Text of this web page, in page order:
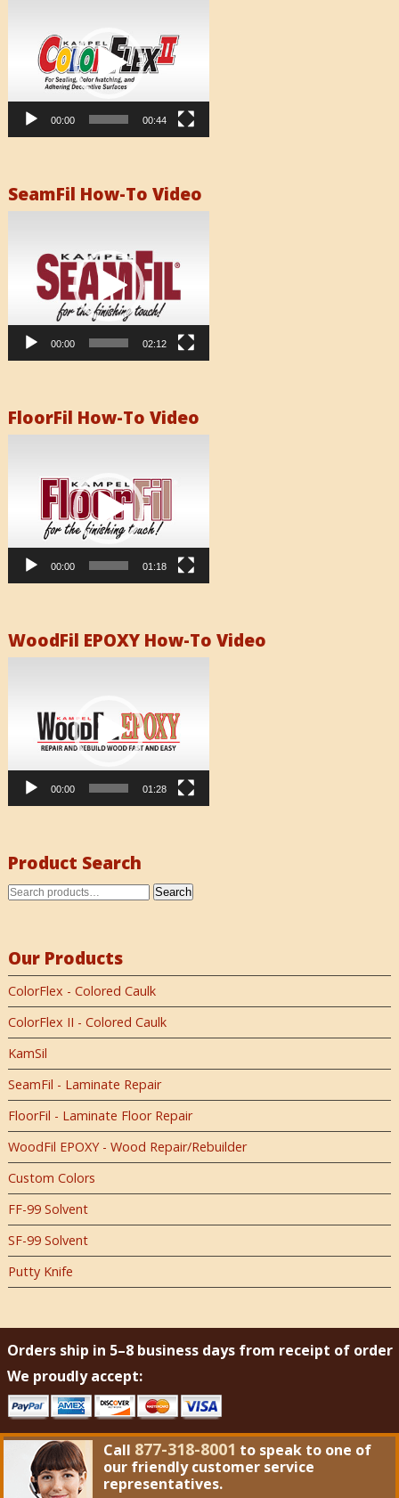
00:00 00:44
SeamFil How-To Video
00:00 02:12
FloorFil How-To Video
00:00 01:18
WoodFil EPOXY How-To Video
00:00 01:28
Product Search
Search
Our Products
ColorFlex - Colored Caulk
ColorFlex II - Colored Caulk
KamSil
SeamFil - Laminate Repair
FloorFil - Laminate Floor Repair
WoodFil EPOXY - Wood Repair/Rebuilder
Custom Colors
FF-99 Solvent
SF-99 Solvent
Putty Knife
Orders ship in 5–8 business days from receipt of order
We proudly accept:
Call 877-318-8001 to speak to one of
our friendly customer service
representatives.